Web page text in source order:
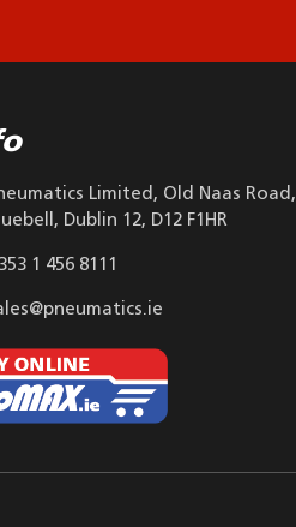
Limited, Old Naas Road,
Dublin 12, D12 F1HR
1 456 8111